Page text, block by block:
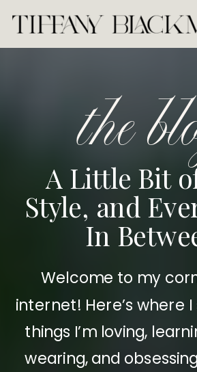
the
A Little Bit
Style, and
In
Welcome to my
internet! Here’s where
things I’m loving,
wearing, and